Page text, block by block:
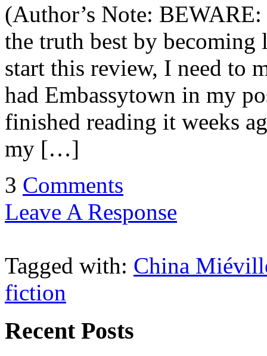
(Author’s Note:
the truth best by becoming
start this review, I need to
had Embassytown in my
finished reading it weeks
my […]
3 Comments
Leave A Response
Tagged with: China
fiction
Recent Posts